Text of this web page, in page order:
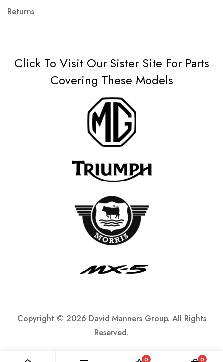
Returns
Click To Visit Our Sister Site For Parts
Covering These Models
Copyright © 2026 David Manners Group. All Rights
Reserved.
0 0